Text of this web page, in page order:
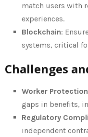
match users with
experiences.
Blockchain:
systems, critical
Challenges
Worker
gaps in benefits,
Regulatory
independent